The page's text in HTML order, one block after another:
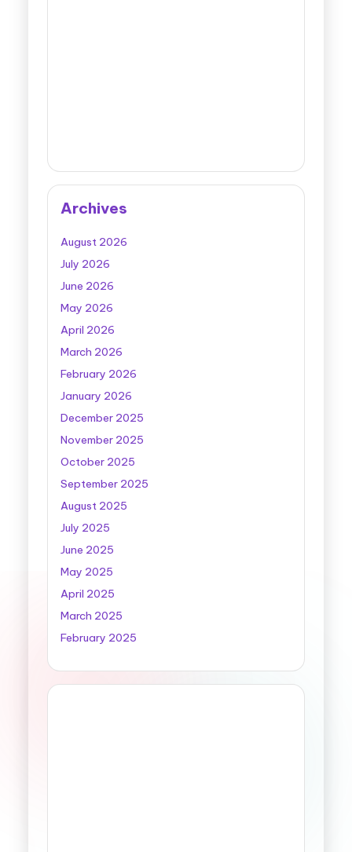
Archives
August 2026
July 2026
June 2026
May 2026
April 2026
March 2026
February 2026
January 2026
December 2025
November 2025
October 2025
September 2025
August 2025
July 2025
June 2025
May 2025
April 2025
March 2025
February 2025